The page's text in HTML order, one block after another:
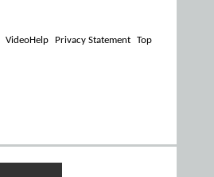
VideoHelp Privacy Statement Top